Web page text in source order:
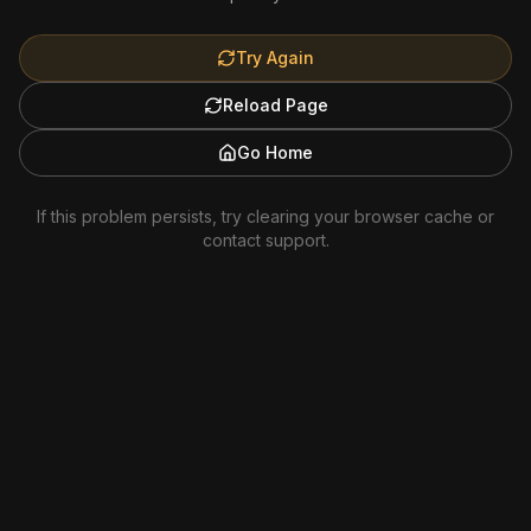
Try Again
Reload Page
Go Home
If this problem persists, try clearing your browser cache or
contact support.